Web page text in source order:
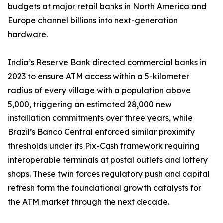
budgets at major retail banks in North America and
Europe channel billions into next-generation
hardware.
India’s Reserve Bank directed commercial banks in
2023 to ensure ATM access within a 5-kilometer
radius of every village with a population above
5,000, triggering an estimated 28,000 new
installation commitments over three years, while
Brazil’s Banco Central enforced similar proximity
thresholds under its Pix-Cash framework requiring
interoperable terminals at postal outlets and lottery
shops. These twin forces regulatory push and capital
refresh form the foundational growth catalysts for
the ATM market through the next decade.